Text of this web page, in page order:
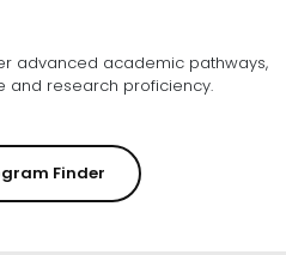
advanced academic pathways,
fostering specialized expertise and research proficiency.
Finder